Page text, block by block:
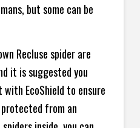
but some can be
Recluse spider are
it is suggested you
EcoShield to ensure
protected from an